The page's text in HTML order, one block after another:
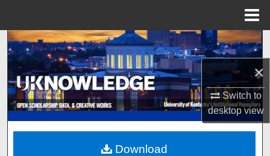
×
Switch to
desktopview
Search
Browse Collections
My Account
About
Download